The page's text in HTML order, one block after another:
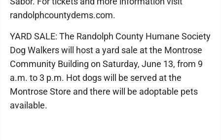
randolphcountydems.com.
YARD SALE: The Randolph County Humane Society
Dog Walkers will host a yard sale at the Montrose
Community Building on Saturday, June 13, from 9
a.m. to 3 p.m. Hot dogs will be served at the
Montrose Store and there will be adoptable pets
available.